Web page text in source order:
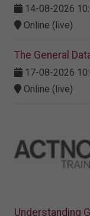
14-08-2026
Online (live)
The General
17-08-2026
Online (live)
Understanding